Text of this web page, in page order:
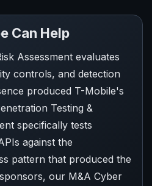
Can Help
Assessment evaluates
controls, and detection
produced T-Mobile's
Testing &
specifically tests
against the
pattern that produced the
our M&A Cyber